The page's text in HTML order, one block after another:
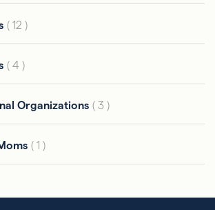
( 12 )
( 4 )
Organizations ( 3 )
( 1 )